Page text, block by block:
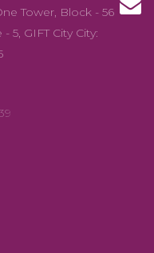
Tower, Block - 56
5, GIFT City City: